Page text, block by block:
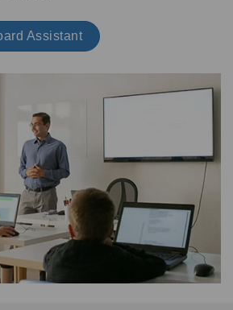
Assistant